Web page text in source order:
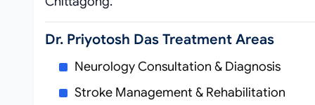
Dr. Priyotosh Das Treatment Areas
Neurology Consultation & Diagnosis
Stroke Management & Rehabilitation